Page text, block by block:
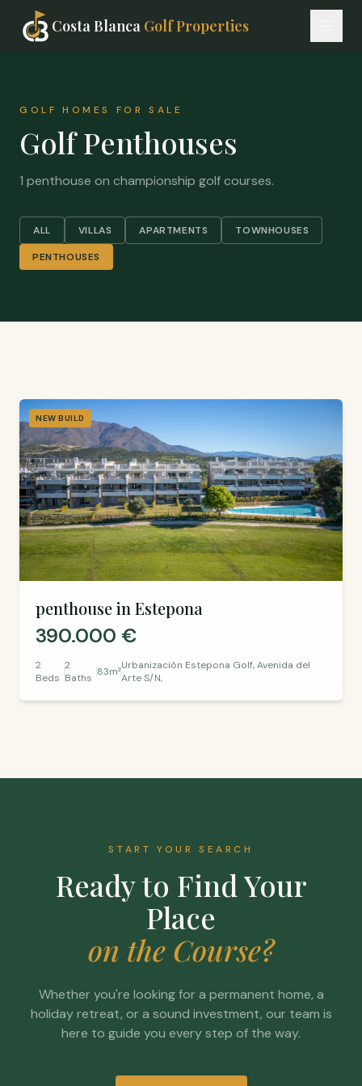
Costa Blanca Golf Properties
GOLF HOMES FOR SALE
Golf Penthouses
1 penthouse on championship golf courses.
ALL VILLAS APARTMENTS TOWNHOUSES
PENTHOUSES
NEW BUILD
penthouse in Estepona
390.000 €
2
Beds
2
Baths 83m²Urbanización Estepona Golf, Avenida del
Arte S/N,
START YOUR SEARCH
Ready to Find Your
Place
on the Course?
Whether you're looking for a permanent home, a
holiday retreat, or a sound investment, our team is
here to guide you every step of the way.